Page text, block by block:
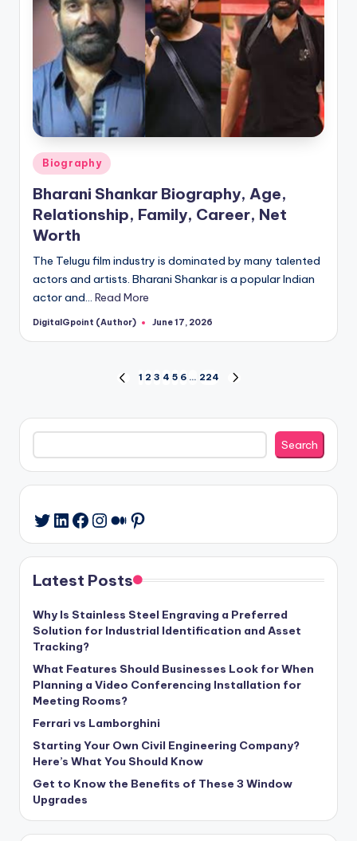
Posted
in
Biography
Bharani Shankar Biography, Age,
Relationship, Family, Career, Net
Worth
The Telugu film industry is dominated by many talented
actors and artists. Bharani Shankar is a popular Indian
actor and… Read More
Posted
DigitalGpoint (Author) June 17, 2026
pagination
PREVIOUS
1 2 3 4 5 6 … 224
Search
Search
Twitter
LinkedIn
Facebook
Instagram
Medium
Pinterest
Latest Posts
Why Is Stainless Steel Engraving a Preferred
Solution for Industrial Identification and Asset
Tracking?
What Features Should Businesses Look for When
Planning a Video Conferencing Installation for
Meeting Rooms?
Ferrari vs Lamborghini
Starting Your Own Civil Engineering Company?
Here’s What You Should Know
Get to Know the Benefits of These 3 Window
Upgrades